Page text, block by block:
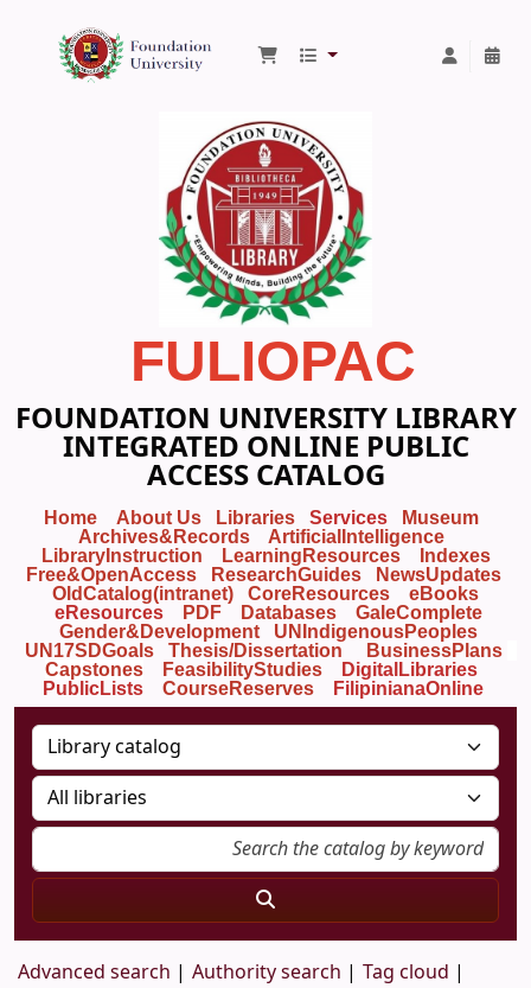
Foundation University Library
FULIOPAC
FOUNDATION UNIVERSITY LIBRARY
INTEGRATED ONLINE PUBLIC
ACCESS CATALOG
Home About Us Libraries Services
Museum
Archives&Records
ArtificialIntelligence
LibraryInstruction
LearningResources
Indexes
Free&OpenAccess
ResearchGuides
NewsUpdates
OldCatalog(intranet)
CoreResources
eBooks
eResources
PDF Databases
GaleComplete
Gender&Development
UNIndigenousPeoples
UN17SDGoals
Thesis/Dissertation
BusinessPlans
Capstones
FeasibilityStudies
DigitalLibraries
PublicLists
CourseReserves FilipinianaOnline
Advanced search Authority search Tag cloud